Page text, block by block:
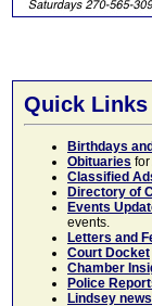
Quick
Birthdays
Obituaries
Classified
Directory of
Events
events.
Letters and
Court Docket
Chamber
Police
Lindsey news